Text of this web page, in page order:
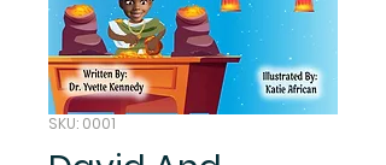
SKU: 0001